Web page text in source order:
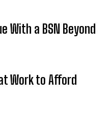
With a BSN Beyond
Work to Afford